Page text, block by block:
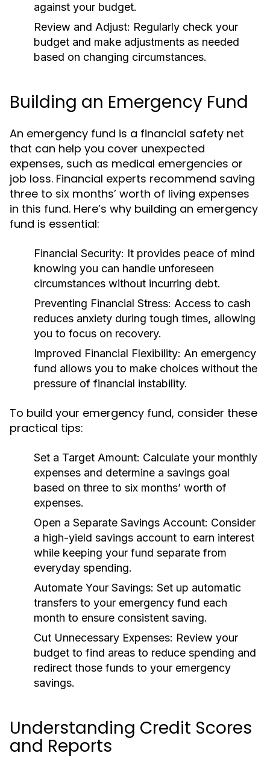
against your budget.
Review and Adjust: Regularly check your
budget and make adjustments as needed
based on changing circumstances.
Building an Emergency Fund
An emergency fund is a financial safety net
that can help you cover unexpected
expenses, such as medical emergencies or
job loss. Financial experts recommend saving
three to six months’ worth of living expenses
in this fund. Here’s why building an emergency
fund is essential:
Financial Security: It provides peace of mind
knowing you can handle unforeseen
circumstances without incurring debt.
Preventing Financial Stress: Access to cash
reduces anxiety during tough times, allowing
you to focus on recovery.
Improved Financial Flexibility: An emergency
fund allows you to make choices without the
pressure of financial instability.
To build your emergency fund, consider these
practical tips:
Set a Target Amount: Calculate your monthly
expenses and determine a savings goal
based on three to six months’ worth of
expenses.
Open a Separate Savings Account: Consider
a high-yield savings account to earn interest
while keeping your fund separate from
everyday spending.
Automate Your Savings: Set up automatic
transfers to your emergency fund each
month to ensure consistent saving.
Cut Unnecessary Expenses: Review your
budget to find areas to reduce spending and
redirect those funds to your emergency
savings.
Understanding Credit Scores
and Reports